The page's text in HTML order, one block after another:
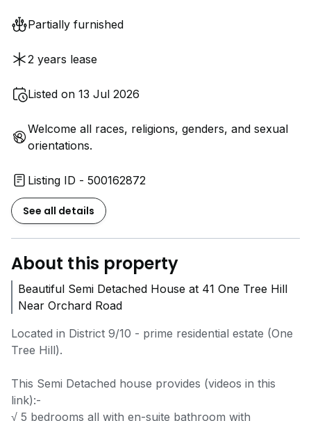
Partially furnished
2 years lease
Listed on 13 Jul 2026
Welcome all races, religions, genders, and sexual
orientations.
Listing ID - 500162872
See all details
About this property
Beautiful Semi Detached House at 41 One Tree Hill
Near Orchard Road
Located in District 9/10 - prime residential estate (One
Tree Hill).
This Semi Detached house provides (videos in this
link):-
√ 5 bedrooms all with en-suite bathroom with